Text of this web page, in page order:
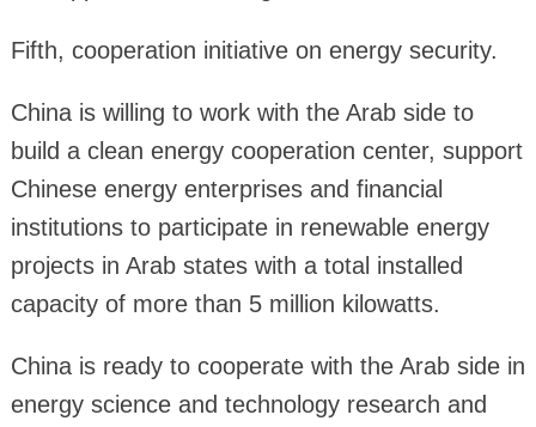
Fifth, cooperation initiative on energy security.
China is willing to work with the Arab side to
build a clean energy cooperation center, support
Chinese energy enterprises and financial
institutions to participate in renewable energy
projects in Arab states with a total installed
capacity of more than 5 million kilowatts.
China is ready to cooperate with the Arab side in
energy science and technology research and